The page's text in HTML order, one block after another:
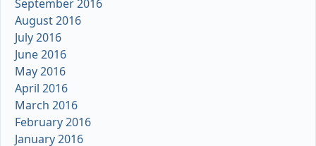
September 2016
August 2016
July 2016
June 2016
May 2016
April 2016
March 2016
February 2016
January 2016